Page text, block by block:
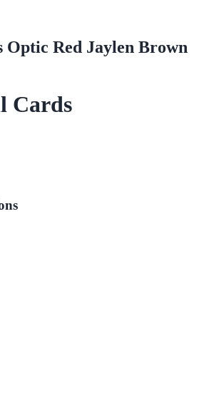
Optic Red Jaylen Brown
Cards